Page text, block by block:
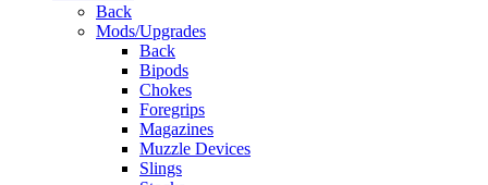
Back
Mods/Upgrades
Back
Bipods
Chokes
Foregrips
Magazines
Muzzle Devices
Slings